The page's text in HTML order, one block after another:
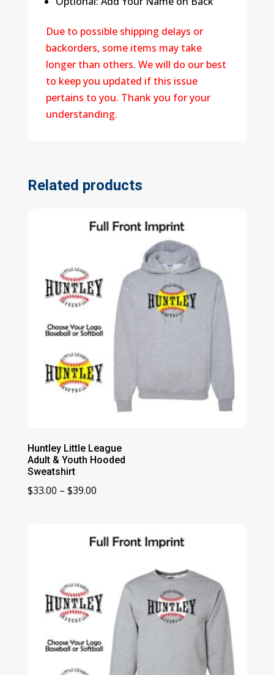
Due to possible shipping delays or
backorders, some items may take
longer than others. We will do our best
to keep you updated if this issue
pertains to you. Thank you for your
understanding.
Related products
Huntley Little League
Adult & Youth Hooded
Sweatshirt
$33.00 – $39.00Price
through